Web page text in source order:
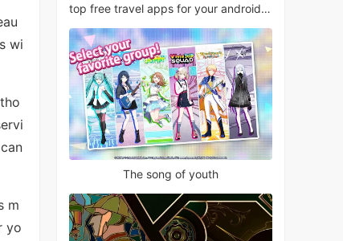
wi
m
yo
top free travel apps for your android phone
The song of youth